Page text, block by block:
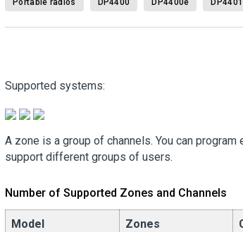
Portable radios DP4400 DP4400e DP4401
Supported systems:
A zone is a group of channels. You can
support different groups of users.
Number of Supported Zones and Channels
Model Zones